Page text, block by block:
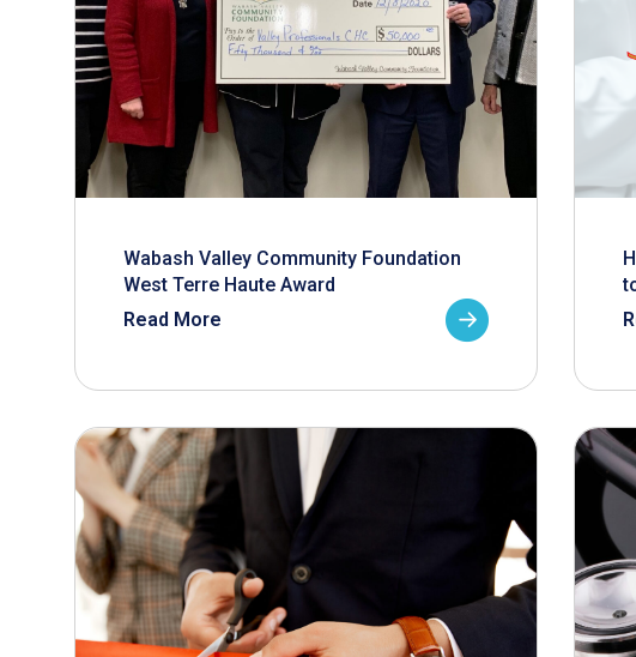
Wabash Valley Community Foundation
West Terre Haute Award
Read More